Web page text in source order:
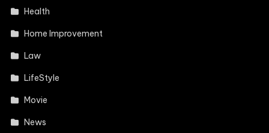
Health
Home Improvement
Law
LifeStyle
Movie
News